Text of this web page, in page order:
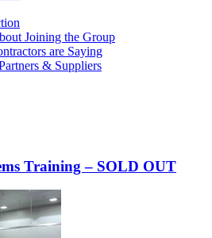
Joining the Group
are Saying
& Suppliers
Training – SOLD OUT